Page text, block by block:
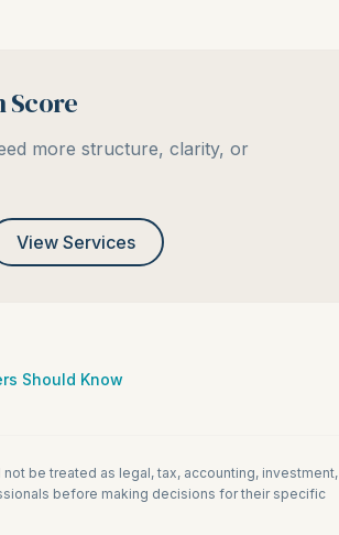
Score
more structure, clarity, or
View Services
Should Know
be treated as legal, tax, accounting, investment,
before making decisions for their specific